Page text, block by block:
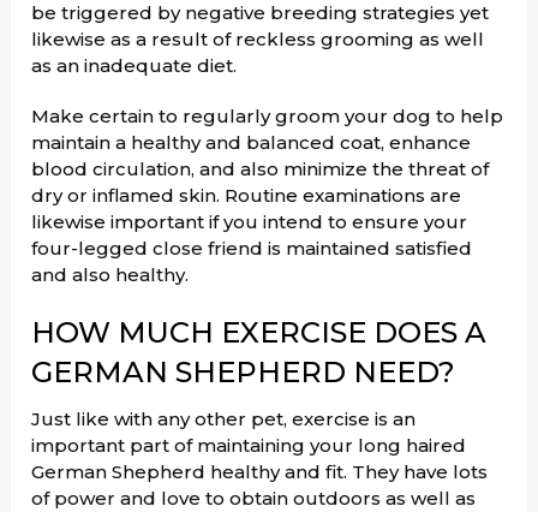
be triggered by negative breeding strategies yet
likewise as a result of reckless grooming as well
as an inadequate diet.
Make certain to regularly groom your dog to help
maintain a healthy and balanced coat, enhance
blood circulation, and also minimize the threat of
dry or inflamed skin. Routine examinations are
likewise important if you intend to ensure your
four-legged close friend is maintained satisfied
and also healthy.
HOW MUCH EXERCISE DOES A
GERMAN SHEPHERD NEED?
Just like with any other pet, exercise is an
important part of maintaining your long haired
German Shepherd healthy and fit. They have lots
of power and love to obtain outdoors as well as